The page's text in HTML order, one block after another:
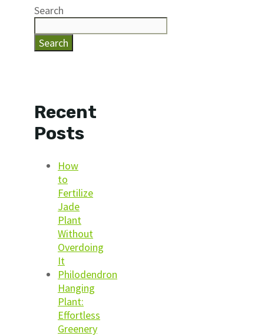
Search
Search
Recent
Posts
How
to
Fertilize
Jade
Plant
Without
Overdoing
It
Philodendron
Hanging
Plant:
Effortless
Greenery